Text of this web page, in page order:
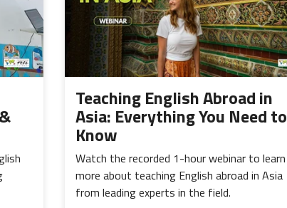
Teaching English Abroad in
Asia: Everything You Need to
Know
Watch the recorded 1-hour webinar to learn
more about teaching English abroad in Asia
from leading experts in the field.